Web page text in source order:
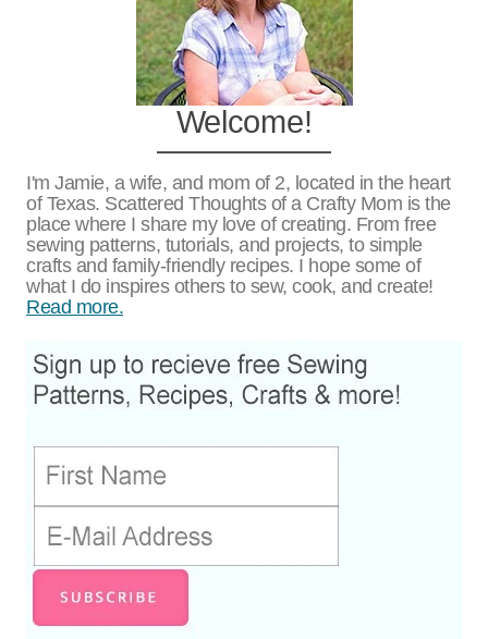
Welcome!
I'm Jamie, a wife, and mom of 2, located in the heart
of Texas. Scattered Thoughts of a Crafty Mom is the
place where I share my love of creating. From free
sewing patterns, tutorials, and projects, to simple
crafts and family-friendly recipes. I hope some of
what I do inspires others to sew, cook, and create!
Read more.